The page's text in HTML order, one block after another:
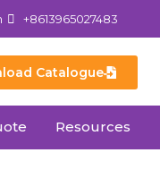
+8613965027483
Catalogue
Resources